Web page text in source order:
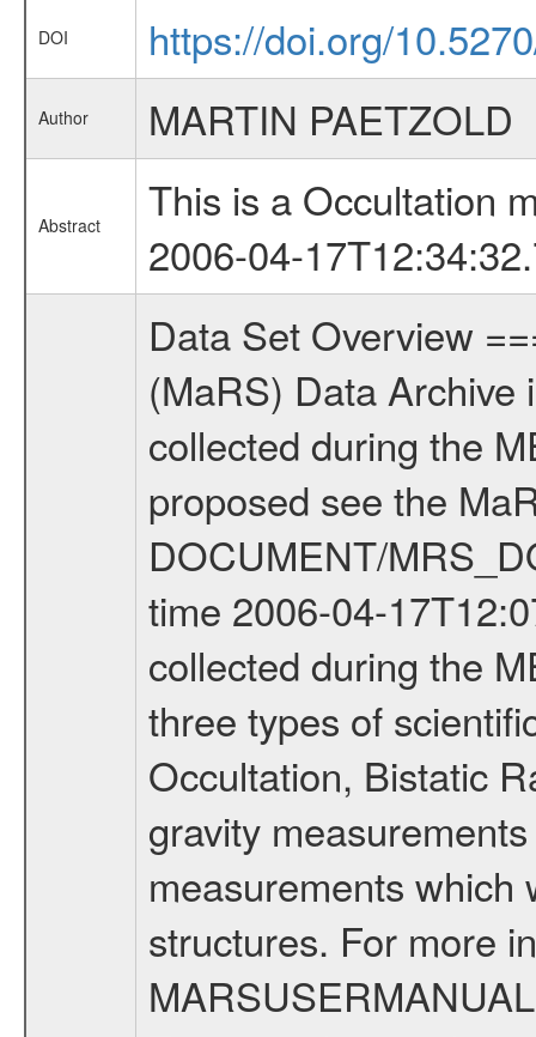
DOI https://doi.org/
Author MARTIN PAETZOLD
Abstract
This is a Occultation
2006-04-
Data Set Overview ================ The Mars Express (MEX) Radio Science (MaRS) Data Archive is a time-ordered collection of raw and partially processed data collected during the MEX Mission to Mars. For more information on the investigations proposed see the MaRS User Manual MARSUSERMANUAL2004 in the MaRS DOCUMENT/MRS_DOC folder. This is a Occultation measurement covering the time 2006-04-17T12:07:54.150 to 2006-04-17T12:34:32.750. This data set was collected during the MEX Extended Mission Phase (EXT1) 2006-2007. There were three types of scientific measurements conducted during Extended Mission: Occultation, Bistatic Radar and Gravity where one has to distinguish between global gravity measurements which were conducted around apocenter and target gravity measurements which were conducted around pericenter over interesting geophysical structures. For more information see INST.CAT or the MaRS User Manual MARSUSERMANUAL2004. For all measurements if not indicated otherwise Transponder 1 onboard the s/c was used. Transponder 2 is designed to be a backup. Mission Phase Definition ======================== It should be noted that the Mars Express (MEX) Radio Science (MaRS) group uses mission phases which deviate from the ones defined in the MISSION.CAT files given by ESA in order to keep the keywords and abbreviations consistent for Mars Express, and Rosetta. For Venus Express other definitions are used. Those mission phase abbreviations are also used in the data description field of the dataset_id. MaRS mission name | abbreviation | time span ================================================================ Near Earth Verification | NEV | 2003-06-02 - 2003-07-31 ---------------------------------------------------------------Cruise 1 | CR1 | 2003-08-01 - 2003-12-25 ---------------------------------------------------------------Mission Commissioning | MCO | 2003-12-26 - 2004-06-30 ---------------------------------------------------------------Prime Mission | PRM | 2004-07-01 - 2005-12-31 ---------------------------------------------------------------Extended Mission 1 | ENT1 | 2006-01-01 - 2007-10-31 ---------------------------------------------------------------Extended Mission 2 | ENT2 | 2007-11-01 - tbd Data files ---------- Data files are: The tracking files from Deep Space Network (DSN) and from the Intermediate Frequency Modulation System (IFMS) used by the ESA ground station New Norcia. Level 1A to level 2 data are archived. The predicted and